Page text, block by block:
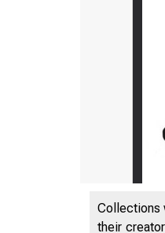
Collections
their